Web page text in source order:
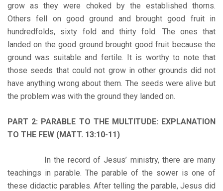
grow as they were choked by the established thorns.
Others fell on good ground and brought good fruit in
hundredfolds, sixty fold and thirty fold. The ones that
landed on the good ground brought good fruit because the
ground was suitable and fertile. It is worthy to note that
those seeds that could not grow in other grounds did not
have anything wrong about them. The seeds were alive but
the problem was with the ground they landed on.
PART 2: PARABLE TO THE MULTITUDE: EXPLANATION
TO THE FEW (MATT. 13:10-11)
In the record of Jesus’ ministry, there are many
teachings in parable. The parable of the sower is one of
these didactic parables. After telling the parable, Jesus did